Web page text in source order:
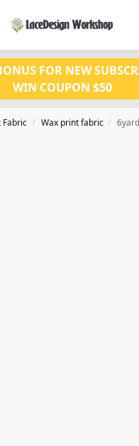
FOR NEW
WIN COUPON $50
Fabric / Wax print fabric / 6yards